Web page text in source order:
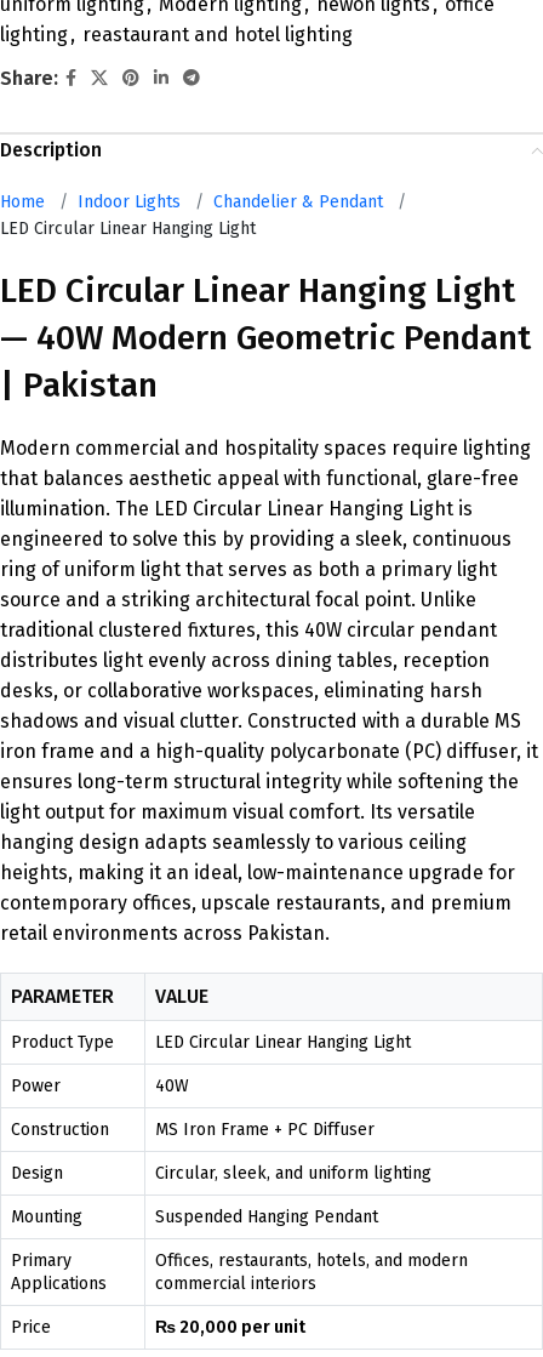
lighting, reastaurant and hotel lighting
Share:
Description
Home / Indoor Lights / Chandelier & Pendant
/
LED Circular Linear Hanging Light
LED Circular Linear Hanging Light
— 40W Modern Geometric Pendant
| Pakistan
Modern commercial and hospitality spaces require lighting
that balances aesthetic appeal with functional, glare-free
illumination. The LED Circular Linear Hanging Light is
engineered to solve this by providing a sleek, continuous
ring of uniform light that serves as both a primary light
source and a striking architectural focal point. Unlike
traditional clustered fixtures, this 40W circular pendant
distributes light evenly across dining tables, reception
desks, or collaborative workspaces, eliminating harsh
shadows and visual clutter. Constructed with a durable MS
iron frame and a high-quality polycarbonate (PC) diffuser, it
ensures long-term structural integrity while softening the
light output for maximum visual comfort. Its versatile
hanging design adapts seamlessly to various ceiling
heights, making it an ideal, low-maintenance upgrade for
contemporary offices, upscale restaurants, and premium
retail environments across Pakistan.
PARAMETER VALUE
Product Type LED Circular Linear Hanging Light
Power 40W
Construction MS Iron Frame + PC Diffuser
Design Circular, sleek, and uniform lighting
Mounting Suspended Hanging Pendant
Primary
Applications
Offices, restaurants, hotels, and modern
commercial interiors
Price ₨ 20,000 per unit